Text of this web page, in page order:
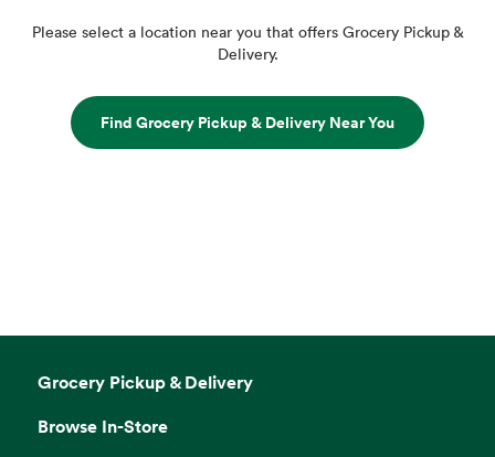
Please select a location near you that offers Grocery Pickup &
Delivery.
Find Grocery Pickup & Delivery Near You
Grocery Pickup & Delivery
Browse In-Store